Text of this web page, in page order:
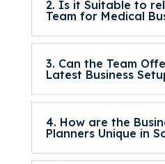
2. Is it Suitable to
Team for Medical
3. Can the Team
Latest Business
4. How are the
Planners Unique in